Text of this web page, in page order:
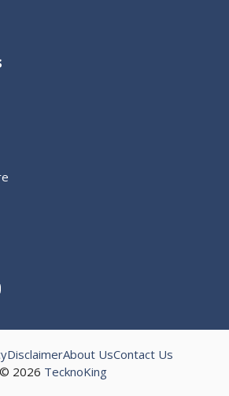
© 2026 TecknoKing
DisclaimerAbout UsContact Us